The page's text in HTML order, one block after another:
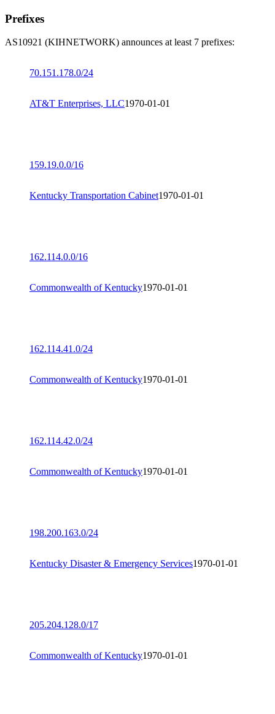
Prefixes
AS10921 (KIHNETWORK) announces at least 7 prefixes:
70.151.178.0/24
AT&T Enterprises, LLC1970-01-01
159.19.0.0/16
Kentucky Transportation Cabinet1970-01-01
162.114.0.0/16
Commonwealth of Kentucky1970-01-01
162.114.41.0/24
Commonwealth of Kentucky1970-01-01
162.114.42.0/24
Commonwealth of Kentucky1970-01-01
198.200.163.0/24
Kentucky Disaster & Emergency Services1970-01-01
205.204.128.0/17
Commonwealth of Kentucky1970-01-01